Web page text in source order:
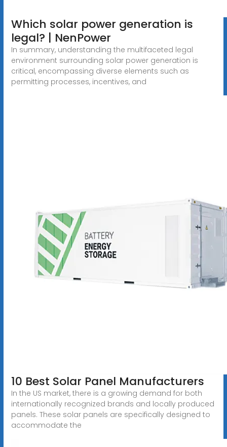
Which solar power generation is
legal? | NenPower
In summary, understanding the multifaceted legal
environment surrounding solar power generation is
critical, encompassing diverse elements such as
permitting processes, incentives, and
10 Best Solar Panel Manufacturers
In the US market, there is a growing demand for both
internationally recognized brands and locally produced
panels. These solar panels are specifically designed to
accommodate the